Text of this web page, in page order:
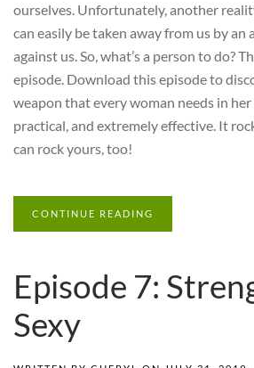
ourselves. Unfortunately, another
can easily be taken away from us by an
against us. So, what’s a person to do?
episode. Download this episode to
weapon that every woman needs in her
practical, and extremely effective. It
can rock yours, too!
CONTINUE READING
Episode 7:
Sexy